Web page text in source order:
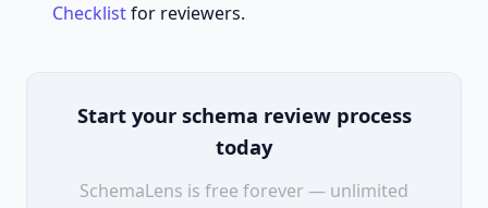
Checklistfor reviewers.
Start your schema review process
today
SchemaLens is free forever — unlimited